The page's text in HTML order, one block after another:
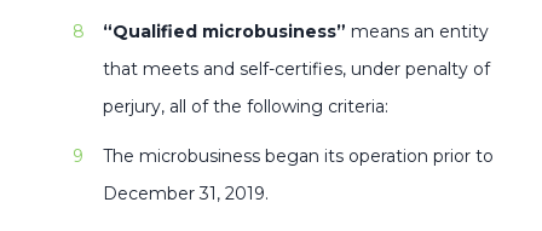
“Qualified microbusiness” means an entity
that meets and self-certifies, under penalty of
perjury, all of the following criteria:
The microbusiness began its operation prior to
December 31, 2019.